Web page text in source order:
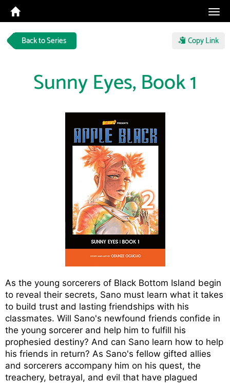
Back to Series Copy Link
Sunny Eyes, Book 1
As the young sorcerers of Black Bottom Island begin
to reveal their secrets, Sano must learn what it takes
to build trust and lasting friendships with his
classmates. Will Sano's newfound friends confide in
the young sorcerer and help him to fulfill his
prophesied destiny? And can Sano learn how to help
his friends in return? As Sano's fellow gifted allies
and sorcerers accompany him on his quest, the
treachery, betrayal, and evil that have plagued